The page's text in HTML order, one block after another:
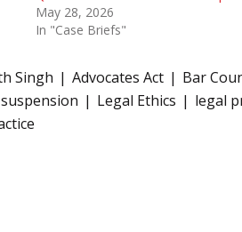
May 28, 2026
In "Case Briefs"
Singh Advocates Act Bar
Legal Ethics legal